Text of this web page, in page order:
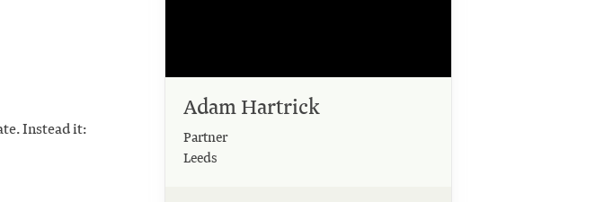
Instead it:
Adam Hartrick
Partner
Leeds